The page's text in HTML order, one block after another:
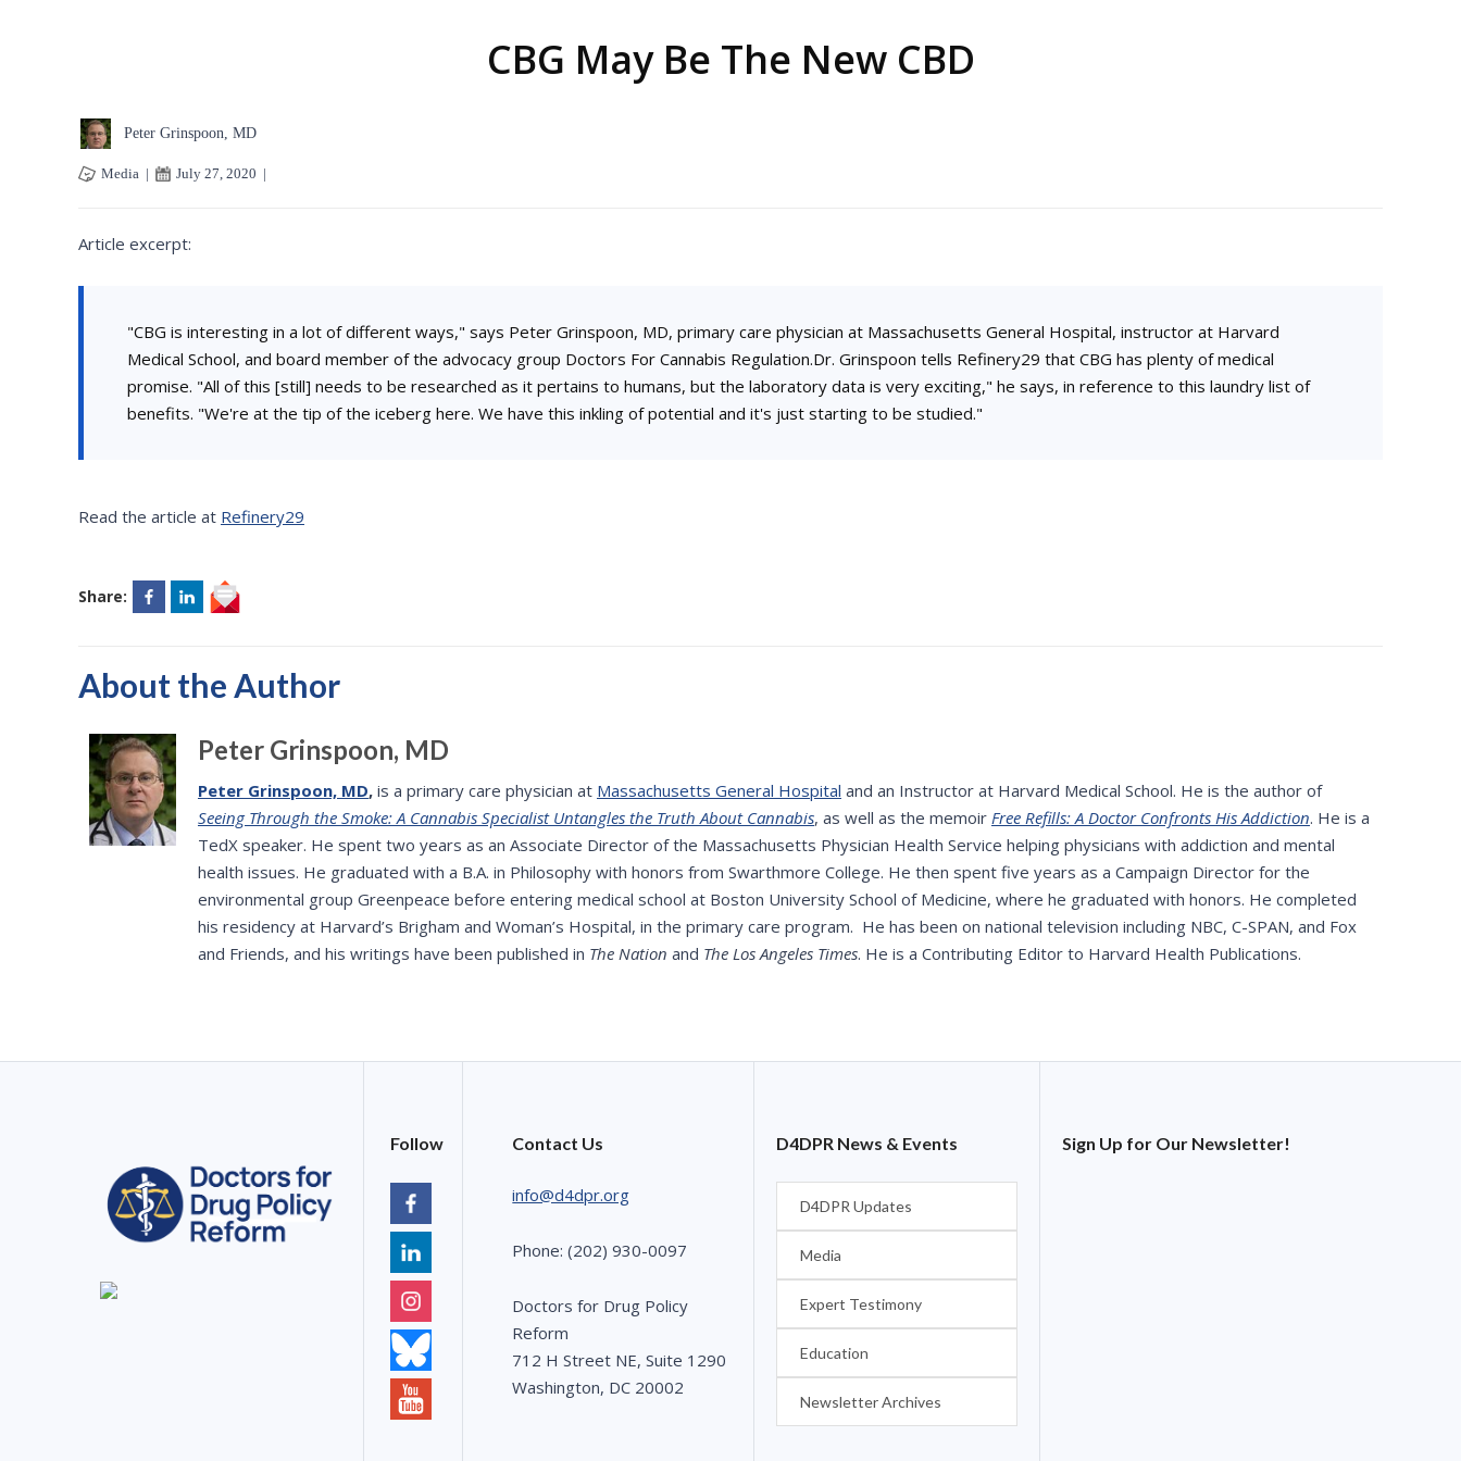
CBG May Be The New CBD
Peter Grinspoon, MD
Media | July 27, 2020 |
Article excerpt:
"CBG is interesting in a lot of different ways," says Peter Grinspoon, MD, primary care physician at Massachusetts General Hospital, instructor at Harvard
Medical School, and board member of the advocacy group Doctors For Cannabis Regulation.Dr. Grinspoon tells Refinery29 that CBG has plenty of medical
promise. "All of this [still] needs to be researched as it pertains to humans, but the laboratory data is very exciting," he says, in reference to this laundry list of
benefits. "We're at the tip of the iceberg here. We have this inkling of potential and it's just starting to be studied."
Read the article at Refinery29
Share:
About the Author
Peter Grinspoon, MD
Peter Grinspoon, MD, is a primary care physician at Massachusetts General Hospital and an Instructor at Harvard Medical School. He is the author of
Seeing Through the Smoke: A Cannabis Specialist Untangles the Truth About Cannabis, as well as the memoir Free Refills: A Doctor Confronts His Addiction. He is a
TedX speaker. He spent two years as an Associate Director of the Massachusetts Physician Health Service helping physicians with addiction and mental
health issues. He graduated with a B.A. in Philosophy with honors from Swarthmore College. He then spent five years as a Campaign Director for the
environmental group Greenpeace before entering medical school at Boston University School of Medicine, where he graduated with honors. He completed
his residency at Harvard’s Brigham and Woman’s Hospital, in the primary care program. He has been on national television including NBC, C-SPAN, and Fox
and Friends, and his writings have been published in The Nation and The Los Angeles Times. He is a Contributing Editor to Harvard Health Publications.
Follow Contact Us
info@d4dpr.org
Phone: (202) 930-0097
Doctors for Drug Policy
Reform
712 H Street NE, Suite 1290
Washington, DC 20002
D4DPR News & Events
D4DPR Updates
Media
Expert Testimony
Education
Newsletter Archives
Sign Up for Our Newsletter!